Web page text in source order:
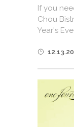
If you
Chou
Year's